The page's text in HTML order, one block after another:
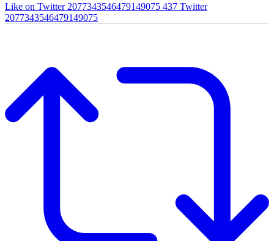
Like on Twitter 2077343546479149075 437 Twitter
2077343546479149075